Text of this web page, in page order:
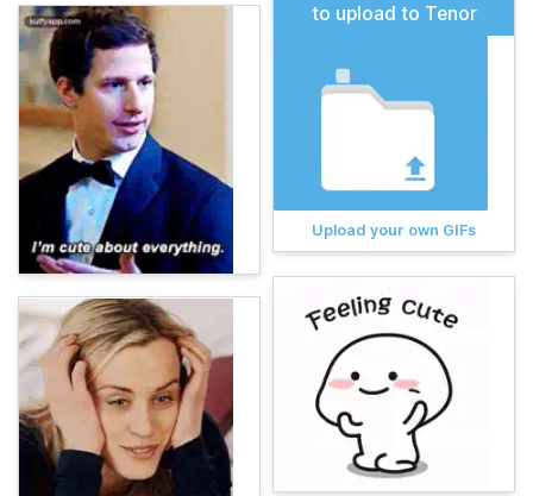
to upload to Tenor
Upload your own GIFs